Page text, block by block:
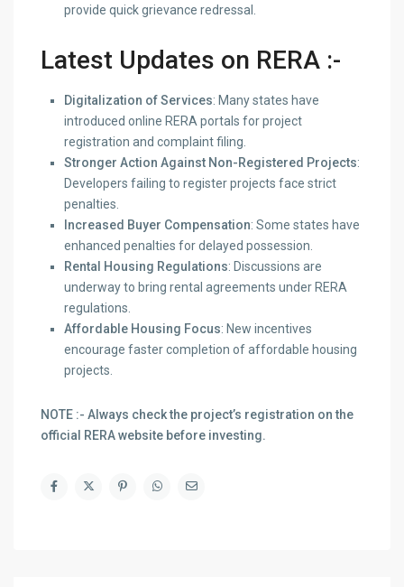
provide quick grievance redressal.
Latest Updates on RERA :-
Digitalization of Services: Many states have
introduced online RERA portals for project
registration and complaint filing.
Stronger Action Against Non-Registered Projects:
Developers failing to register projects face strict
penalties.
Increased Buyer Compensation: Some states have
enhanced penalties for delayed possession.
Rental Housing Regulations: Discussions are
underway to bring rental agreements under RERA
regulations.
Affordable Housing Focus: New incentives
encourage faster completion of affordable housing
projects.
NOTE :- Always check the project’s registration on the
official RERA website before investing.